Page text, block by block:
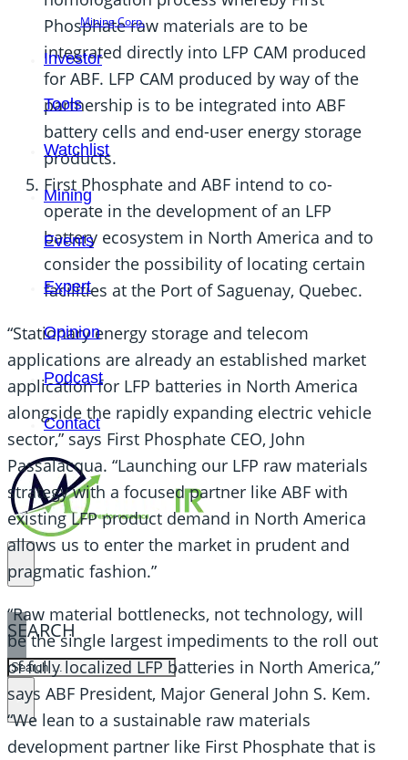
Mining Corp.
Investor
Tools
Watchlist
Mining
Events
Expert
Opinion
Podcast
Contact
SEARCH
SEARCH
×
Phosphate raw materials are to be
integrated directly into LFP CAM produced
for ABF. LFP CAM produced by way of the
partnership is to be integrated into ABF
battery cells and end-user energy storage
products.
First Phosphate and ABF intend to co-
operate in the development of an LFP
battery ecosystem in North America and to
consider the possibility of locating certain
facilities at the Port of Saguenay, Quebec.
“Stationary energy storage and telecom
applications are already an established market
application for LFP batteries in North America
alongside the rapidly expanding electric vehicle
sector,” says First Phosphate CEO, John
Passalacqua. “Launching our LFP raw materials
strategy with a focused partner like ABF with
existing LFP product demand in North America
allows us to enter the market in prudent and
pragmatic fashion.”
“Raw material bottlenecks, not technology, will
be the single largest impediments to the roll out
of fully localized LFP batteries in North America,”
says ABF President, Major General John S. Kem.
“We lean to a sustainable raw materials
development partner like First Phosphate that is